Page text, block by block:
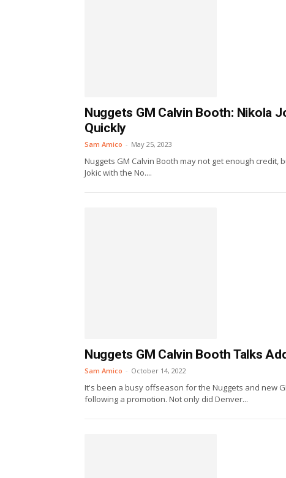
Nuggets GM Calvin Booth: Nikola
Quickly
Sam Amico - May 25, 2023
Nuggets GM Calvin Booth may not get enough
Jokic with the No....
Nuggets GM Calvin Booth Talks
Sam Amico - October 14, 2022
It's been a busy offseason for the Nuggets and new
following a promotion. Not only did Denver...